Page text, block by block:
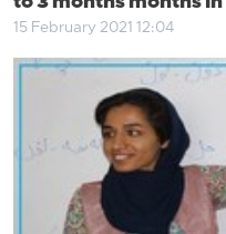
15 February 2021 12:04